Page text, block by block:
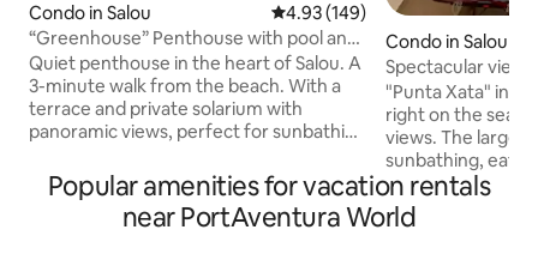
Condo in Salou 4.93 out of 5 average rating,
4.93 (149)
“Greenhouse” Penthouse with pool and
close to the beach
Quiet penthouse in the heart of Salou. A
3-minute walk from the beach. With a
terrace and private solarium with
panoramic views, perfect for sunbathing
drink. Fully equipped with everything
you need (barbecue, air conditioning,
towels, bedding, hairdryer, iron,
Condo in Salou
Spectacular
terraces, pool
"Punta Xata" in
right on the
views. The larger
sunbathing,
the sunset. The
for breakfast
The main
Popular amenities for vacation rentals
near PortAventura World